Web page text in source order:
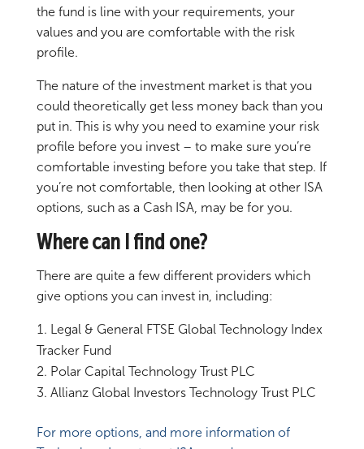
the fund is line with your requirements, your
values and you are comfortable with the risk
profile.
The nature of the investment market is that you
could theoretically get less money back than you
put in. This is why you need to examine your risk
profile before you invest – to make sure you’re
comfortable investing before you take that step. If
you’re not comfortable, then looking at other ISA
options, such as a Cash ISA, may be for you.
Where can I find one?
There are quite a few different providers which
give options you can invest in, including:
Legal & General FTSE Global Technology Index
Tracker Fund
Polar Capital Technology Trust PLC
Allianz Global Investors Technology Trust PLC
For more options, and more information of